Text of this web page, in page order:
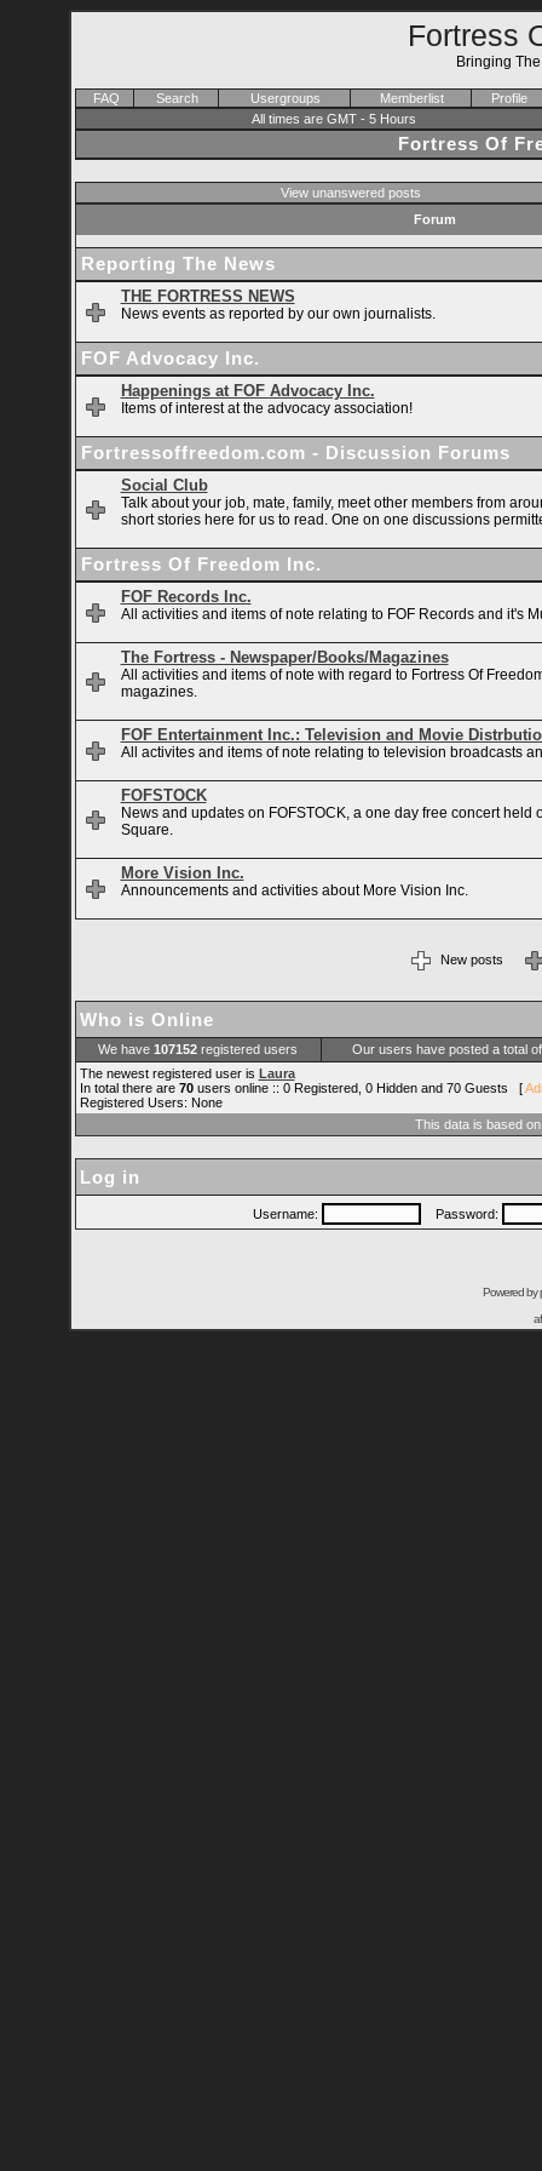
Fortress
Bringing
FAQ Search Usergroups Memberlist
Profile
All times are GMT - 5 Hours
Fortress Of
View unanswered posts
Forum
Reporting The News
THE FORTRESS NEWS
News events as reported by our own journalists.
FOF Advocacy Inc.
Happenings at FOF Advocacy Inc.
Items of interest at the advocacy association!
Fortressoffreedom.com - Discussion Forums
Social Club
Talk about your job, mate, family, meet other members from
short stories here for us to read. One on one discussions
Fortress Of Freedom Inc.
FOF Records Inc.
All activities and items of note relating to FOF Records and it's
The Fortress - Newspaper/Books/Magazines
All activities and items of note with regard to Fortress Of
magazines.
FOF Entertainment Inc.: Television and Movie
All activites and items of note relating to television broadcasts
FOFSTOCK
News and updates on FOFSTOCK, a one day free concert held
Square.
More Vision Inc.
Announcements and activities about More Vision Inc.
New posts
Who is Online
We have 107152 registered users
Our users have posted a total
The newest registered user is Laura
In total there are 70users online :: 0 Registered, 0 Hidden and 70 Guests [
Registered Users: None
This data is based
Log in
Username: Password:
Powered by